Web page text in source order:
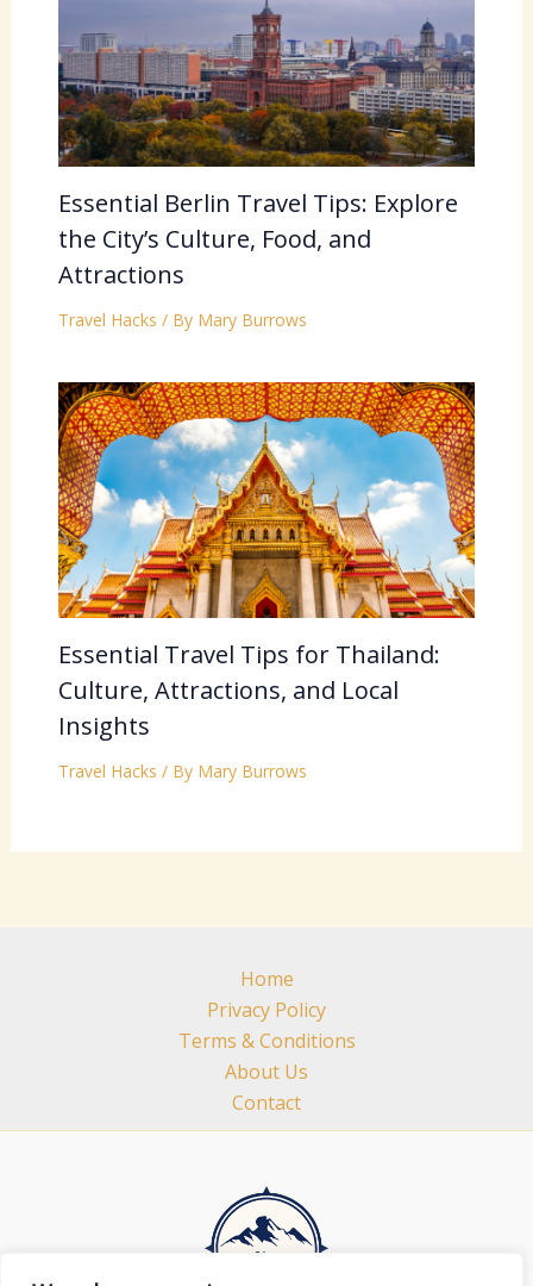
Essential Berlin Travel Tips: Explore
the City’s Culture, Food, and
Attractions
Travel Hacks / By Mary Burrows
Essential Travel Tips for Thailand:
Culture, Attractions, and Local
Insights
Travel Hacks / By Mary Burrows
Home
Privacy Policy
Terms & Conditions
About Us
Contact